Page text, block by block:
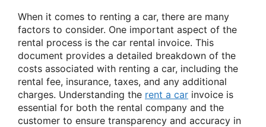
When it comes to renting a car, there are many
factors to consider. One important aspect of the
rental process is the car rental invoice. This
document provides a detailed breakdown of the
costs associated with renting a car, including the
rental fee, insurance, taxes, and any additional
charges. Understanding the rent a car invoice is
essential for both the rental company and the
customer to ensure transparency and accuracy in